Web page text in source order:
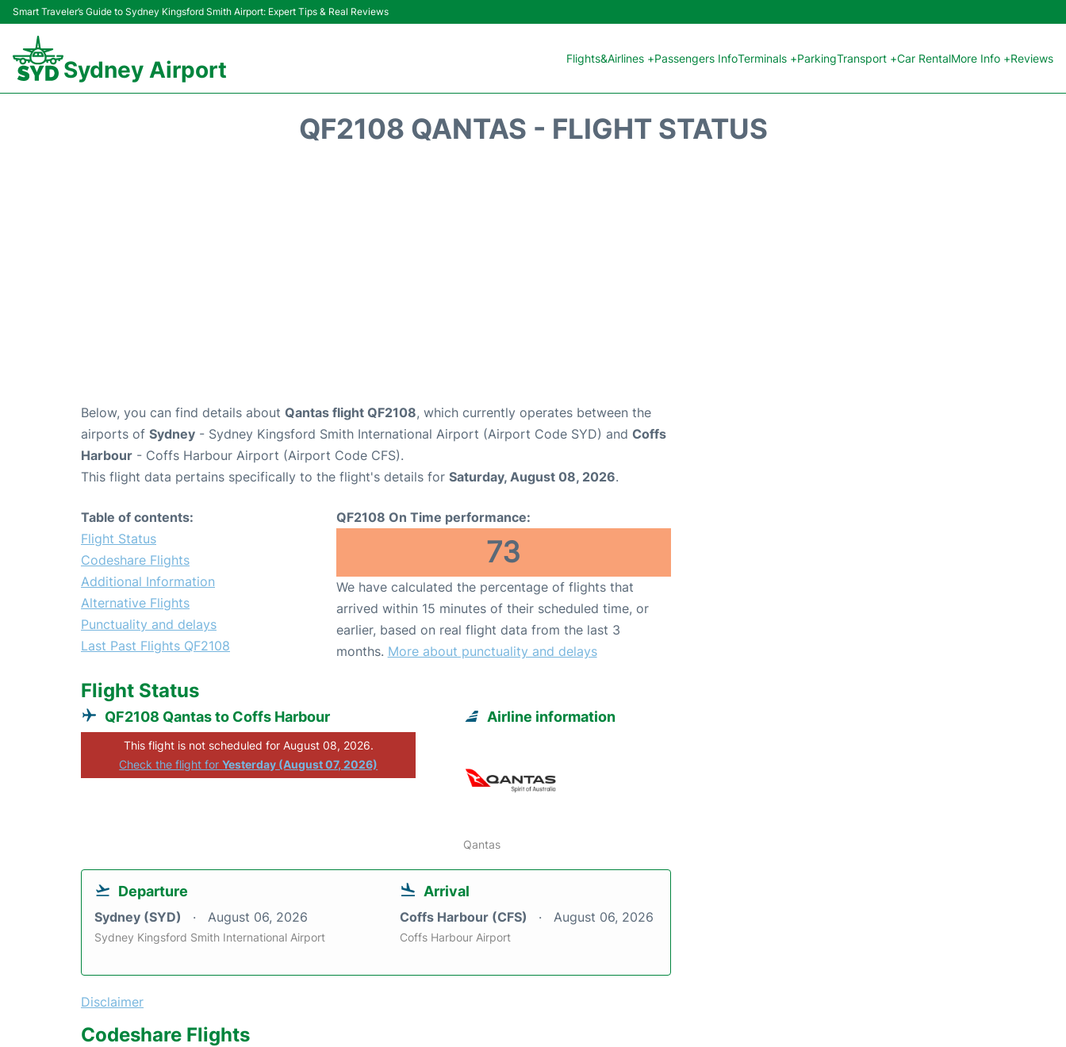
Smart Traveler’s Guide to Sydney Kingsford Smith Airport: Expert Tips & Real Reviews
Sydney Airport Flights&Airlines +Passengers InfoTerminals +ParkingTransport +Car RentalMore Info +Reviews
QF2108 QANTAS - FLIGHT STATUS
Below, you can find details about Qantas flight QF2108, which currently operates between the
airports of Sydney - Sydney Kingsford Smith International Airport (Airport Code SYD) and Coffs
Harbour - Coffs Harbour Airport (Airport Code CFS).
This flight data pertains specifically to the flight's details for Saturday, August 08, 2026.
Table of contents:
Flight Status
Codeshare Flights
Additional Information
Alternative Flights
Punctuality and delays
Last Past Flights QF2108
QF2108 On Time performance:
73
We have calculated the percentage of flights that
arrived within 15 minutes of their scheduled time, or
earlier, based on real flight data from the last 3
months. More about punctuality and delays
Flight Status
QF2108 Qantas to Coffs Harbour
This flight is not scheduled for August 08, 2026.
Check the flight forYesterday (August 07, 2026)
Airline information
Qantas
Departure
Sydney (SYD) August 06, 2026
Sydney Kingsford Smith International Airport
Arrival
Coffs Harbour (CFS) August 06, 2026
Coffs Harbour Airport
Disclaimer
Codeshare Flights